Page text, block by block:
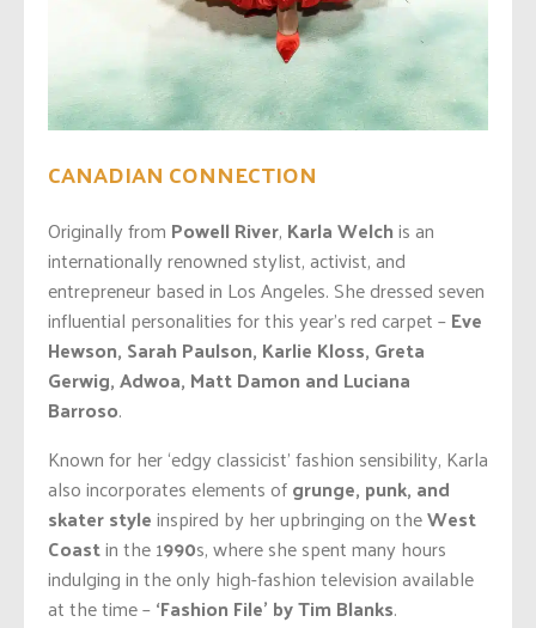
CANADIAN CONNECTION
Originally from Powell River, Karla Welchis an
internationally renowned stylist, activist, and
entrepreneur based in Los Angeles. She dressed seven
influential personalities for this year’s red carpet –Eve
Hewson, Sarah Paulson, Karlie Kloss, Greta
Gerwig, Adwoa, Matt Damon and Luciana
Barroso.
Known for her ‘edgy classicist’ fashion sensibility, Karla
also incorporates elements ofgrunge, punk, and
skater styleinspired by her upbringing on theWest
Coastin the 1990s, where she spent many hours
indulging in the only high-fashion television available
at the time –‘Fashion File’ by Tim Blanks.